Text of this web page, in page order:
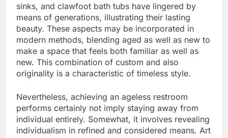
sinks, and clawfoot bath tubs have lingered by
means of generations, illustrating their lasting
beauty. These aspects may be incorporated in
modern methods, blending aged as well as new to
make a space that feels both familiar as well as
new. This combination of custom and also
originality is a characteristic of timeless style.
Nevertheless, achieving an ageless restroom
performs certainly not imply staying away from
individual entirely. Somewhat, it involves revealing
individualism in refined and considered means. Art